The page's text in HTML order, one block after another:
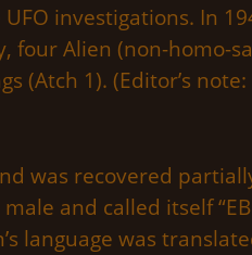
investigations. In
Alien (non-homo-
1). (Editor’s
was recovered
and called itself
language was